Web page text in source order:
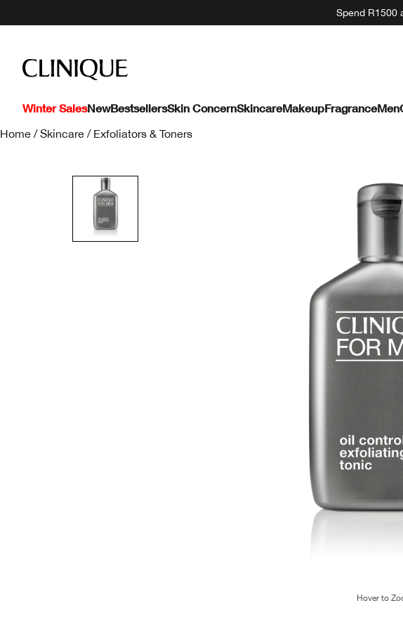
Spend R1500
Winter SalesNewBestsellersSkin ConcernSkincareMakeupFragranceMen
Home / Skincare / Exfoliators & Toners
Hover to